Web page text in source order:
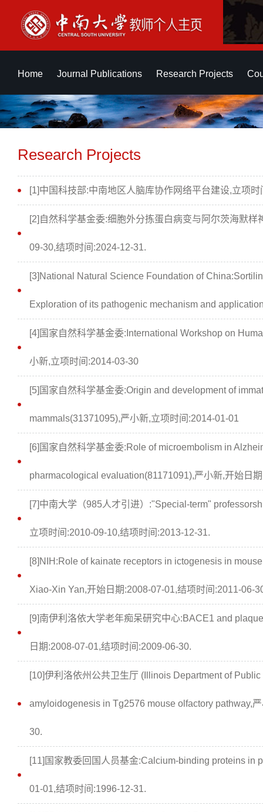
Home Journal Publications Research Projects
Research Projects
[1]中国科技部:中南地区人脑库协作网络平台建设,立项
[2]自然科学基金委:细胞外分拣蛋白病变与阿尔茨海默
09-30,结项时间:2024-12-31.
[3]National Natural Science Foundation of
Exploration of its pathogenic mechanism and
[4]国家自然科学基金委:International Workshop on
小新,立项时间:2014-03-30
[5]国家自然科学基金委:Origin and development of
mammals(31371095),严小新,立项时间:2014-01-01
[6]国家自然科学基金委:Role of microembolism in
pharmacological evaluation(81171091),严小新,开始日
[7]中南大学（985人才引进）:"Special-term"
立项时间:2010-09-10,结项时间:2013-12-31.
[8]NIH:Role of kainate receptors in ictogenesis in
Xiao-Xin Yan,开始日期:2008-07-01,结项时间:2011-06-
[9]南伊利洛依大学老年痴呆研究中心:BACE1 and
日期:2008-07-01,结项时间:2009-06-30.
[10]伊利洛依州公共卫生厅 (Illinois Department of
amyloidogenesis in Tg2576 mouse olfactory pathway,
30.
[11]国家教委回国人员基金:Calcium-binding proteins in
01-01,结项时间:1996-12-31.